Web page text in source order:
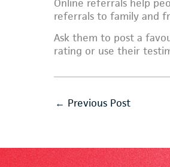
Online referrals help
referrals to family and
Ask them to post a
rating or use their
← Previous Post